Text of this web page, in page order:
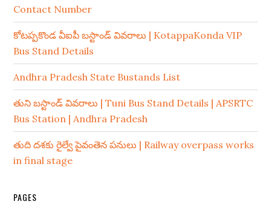
Contact Number
కోటప్పకొండ వీఐపీ బస్టాండ్ వివరాలు | KotappaKonda VIP
Bus Stand Details
Andhra Pradesh State Bustands List
తుని బస్టాండ్ వివరాలు | Tuni Bus Stand Details | APSRTC
Bus Station | Andhra Pradesh
తుది దశకు రైల్వే పైవంతెన పనులు | Railway overpass works
in final stage
PAGES